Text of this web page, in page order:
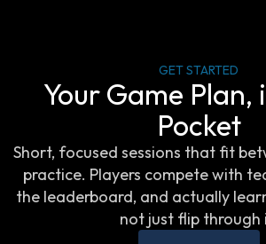
GET STARTED
Your Game Plan,
Pocket
Short, focused sessions that fit
practice. Players compete with
the leaderboard, and actually
not just flip through